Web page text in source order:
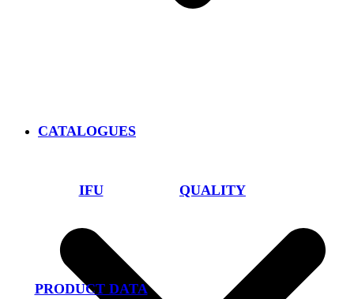
IFU QUALITY
PRODUCT DATA
CATALOGUES